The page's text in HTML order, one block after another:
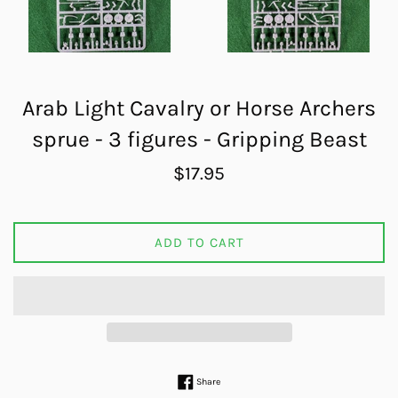
Arab Light Cavalry or Horse Archers
sprue - 3 figures - Gripping Beast
Regular
$17.95
ADD TO CART
ShareShare on Facebook